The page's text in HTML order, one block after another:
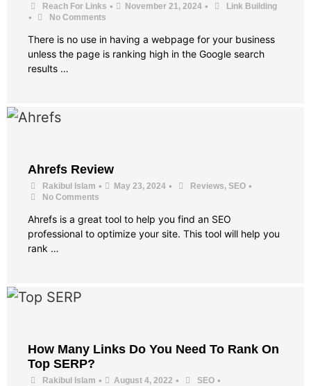
Reach For Links • November 21, 2024 • Link Building
• No Comments
There is no use in having a webpage for your business
unless the page is ranking high in the Google search
results …
Ahrefs Review
Rakibul Islam • May 23, 2024 • Reviews, SEO •
No Comments
Ahrefs is a great tool to help you find an SEO
professional to optimize your site. This tool will help you
rank …
How Many Links Do You Need To Rank On
Top SERP?
Rakibul Islam • August 4, 2022 • SEO •